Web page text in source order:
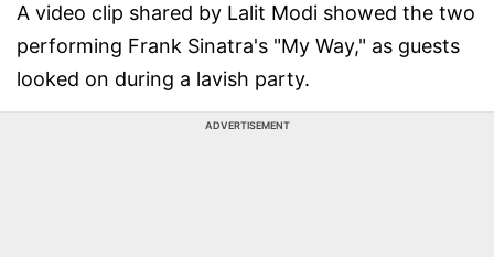
A video clip shared by Lalit Modi showed the two
performing Frank Sinatra's "My Way," as guests
looked on during a lavish party.
ADVERTISEMENT